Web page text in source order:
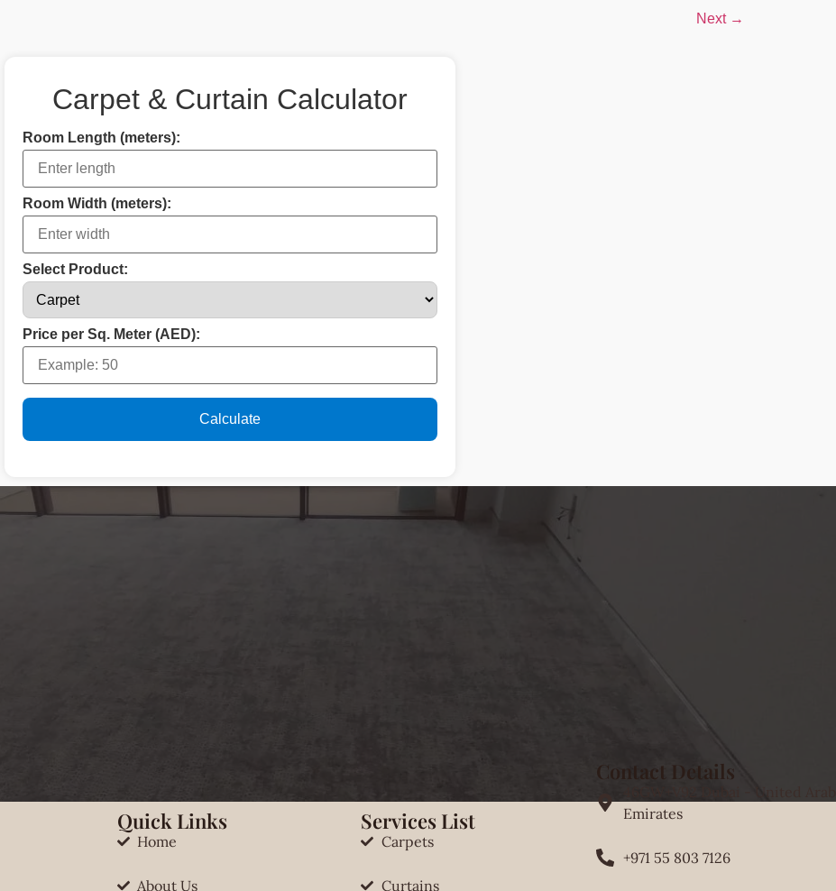
Next →
Carpet & Curtain Calculator
Room Length (meters):
Room Width (meters):
Select Product:
Price per Sq. Meter (AED):
Calculate
Quick Links
Home
About Us
Services List
Carpets
Curtains
Contact Details
Emirates
+971 55 803 7126